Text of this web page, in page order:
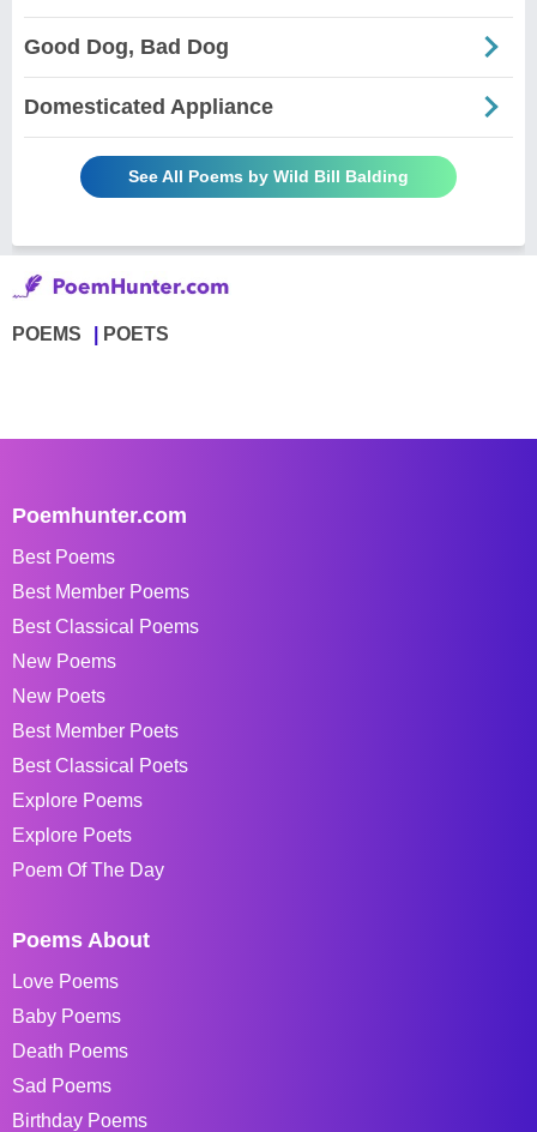
Good Dog, Bad Dog
Domesticated Appliance
See All Poems by Wild Bill Balding
POEMS POETS
Poemhunter.com
Best Poems
Best Member Poems
Best Classical Poems
New Poems
New Poets
Best Member Poets
Best Classical Poets
Explore Poems
Explore Poets
Poem Of The Day
Poems About
Love Poems
Baby Poems
Death Poems
Sad Poems
Birthday Poems